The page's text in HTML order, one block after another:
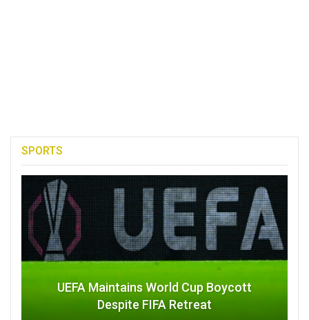
SPORTS
UEFA Maintains World Cup Boycott
Despite FIFA Retreat